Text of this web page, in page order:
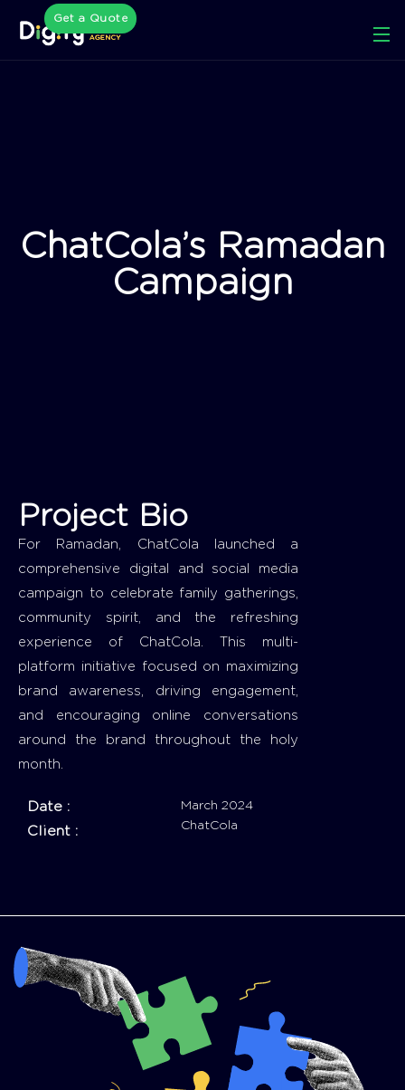
Get a Quote
ChatCola’s Ramadan
Campaign
Project Bio
For Ramadan, ChatCola launched a
comprehensive digital and social media
campaign to celebrate family gatherings,
community spirit, and the refreshing
experience of ChatCola. This multi-
platform initiative focused on maximizing
brand awareness, driving engagement,
and encouraging online conversations
around the brand throughout the holy
month.
Date :
Client :
March 2024
ChatCola